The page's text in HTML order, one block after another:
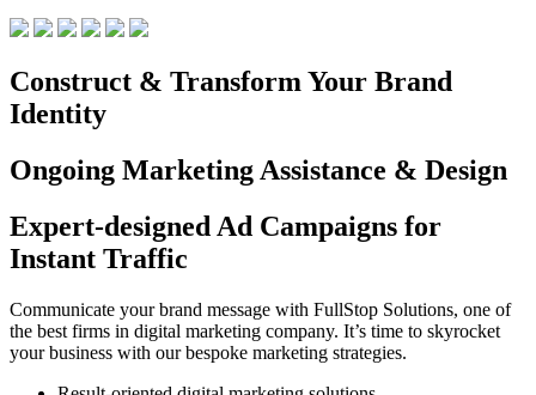
Construct & Transform Your Brand
Identity
Ongoing Marketing Assistance & Design
Expert-designed Ad Campaigns for
Instant Traffic
Communicate your brand message with FullStop Solutions, one of
the best firms in digital marketing company. It’s time to skyrocket
your business with our bespoke marketing strategies.